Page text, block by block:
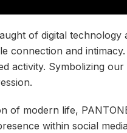
of digital technology
connection and
activity. Symbolizing
of modern life,
within social